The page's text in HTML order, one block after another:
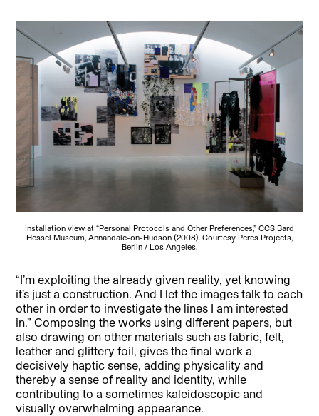
Installation view at “Personal Protocols and Other Preferences,” CCS Bard
Hessel Museum, Annandale-on-Hudson (2008). Courtesy Peres Projects,
Berlin / Los Angeles.
“I’m exploiting the already given reality, yet knowing
it’s just a construction. And I let the images talk to each
other in order to investigate the lines I am interested
in.” Composing the works using different papers, but
also drawing on other materials such as fabric, felt,
leather and glittery foil, gives the final work a
decisively haptic sense, adding physicality and
thereby a sense of reality and identity, while
contributing to a sometimes kaleidoscopic and
visually overwhelming appearance.